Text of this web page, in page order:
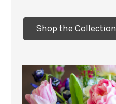
Shop the Collection